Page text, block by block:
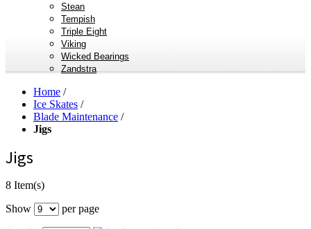
Stean
Tempish
Triple Eight
Viking
Wicked Bearings
Zandstra
Home /
Ice Skates /
Blade Maintenance /
Jigs
Jigs
8 Item(s)
Show
per page